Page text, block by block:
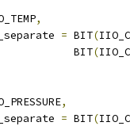
,
= BIT(
				      BIT
(
,
= BIT(